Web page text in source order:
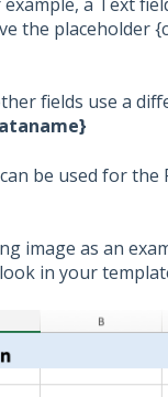
the placeholder
fields use a
be used for the
image as an
in your